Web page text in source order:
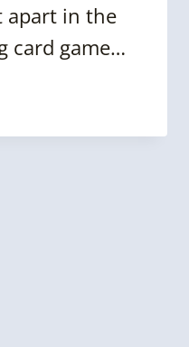
apart in the
card game…